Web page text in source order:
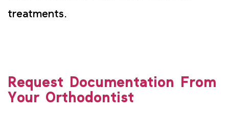
treatments.
Request Documentation From
Your Orthodontist